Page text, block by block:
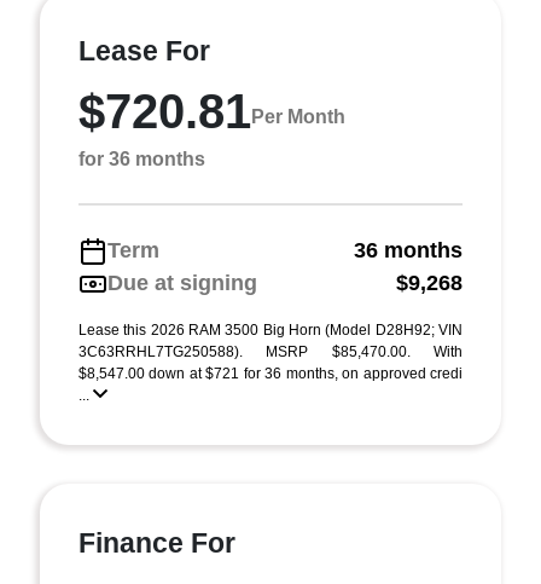
Lease For
$720.81Per Month
for 36 months
Term
36 months
Due at signing
$9,268
Lease this 2026 RAM 3500 Big Horn (Model D28H92; VIN
3C63RRHL7TG250588). MSRP $85,470.00. With
$8,547.00 down at $721 for 36 months, on approved credi
...
Finance For